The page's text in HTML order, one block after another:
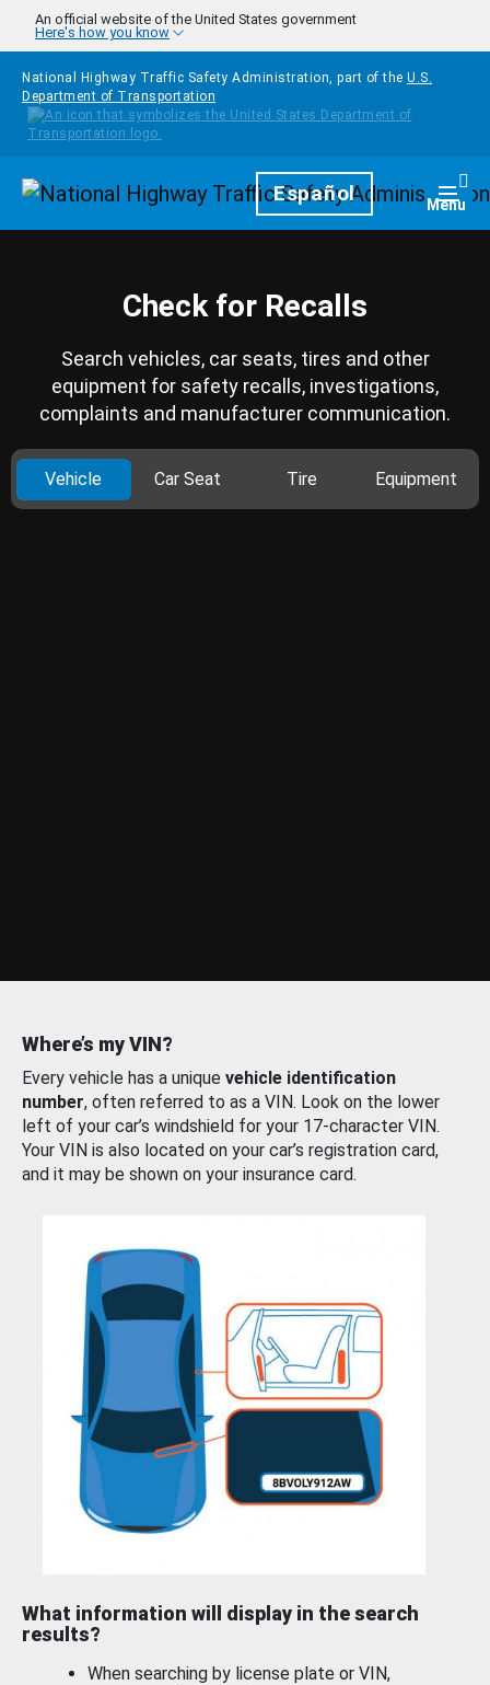
Skip to main content
An official website of the United States government
Here's how you know
National Highway Traffic Safety Administration, part of the U.S.
Department of Transportation
HomepageEspañol Menu
Check for Recalls
Search vehicles, car seats, tires and other
equipment for safety recalls, investigations,
complaints and manufacturer communication.
Vehicle Car Seat Tire Equipment
Where’s my VIN?
Every vehicle has a unique vehicle identification
number, often referred to as a VIN. Look on the lower
left of your car’s windshield for your 17-character VIN.
Your VIN is also located on your car’s registration card,
and it may be shown on your insurance card.
What information will display in the search
results?
When searching by license plate or VIN,